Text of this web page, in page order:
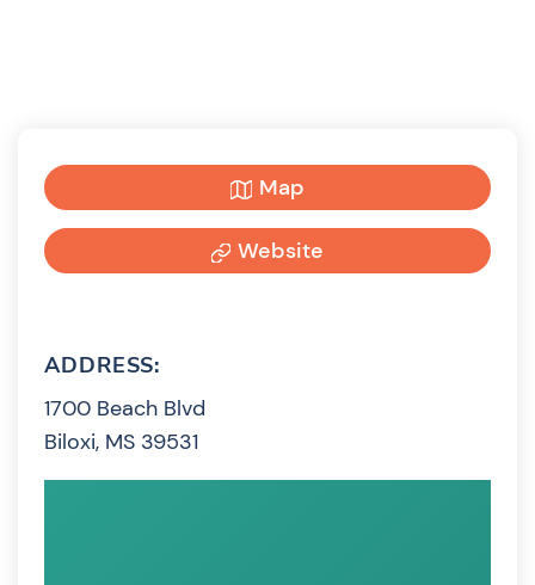
Map
Website
ADDRESS:
1700 Beach Blvd
Biloxi, MS 39531